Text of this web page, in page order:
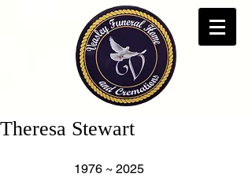
Theresa Stewart
                   1976 ~ 2025